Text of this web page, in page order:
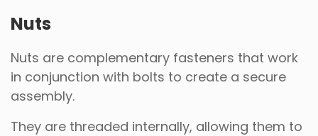
Nuts
Nuts are complementary fasteners that work
in conjunction with bolts to create a secure
assembly.
They are threaded internally, allowing them to